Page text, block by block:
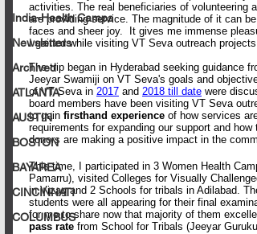
India-Health Camps
Newsletters
Archived
ATLANTA
AUSTIN
BOSTON
BAYAREA
CINCINNATI
COLUMBUS